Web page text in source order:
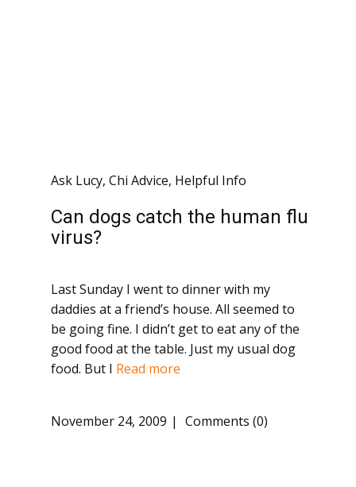
Ask Lucy, Chi Advice, Helpful Info
Can dogs catch the human flu
virus?
Last Sunday I went to dinner with my
daddies at a friend’s house. All seemed to
be going fine. I didn’t get to eat any of the
good food at the table. Just my usual dog
food. But I Read more
November 24, 2009 Comments (0)